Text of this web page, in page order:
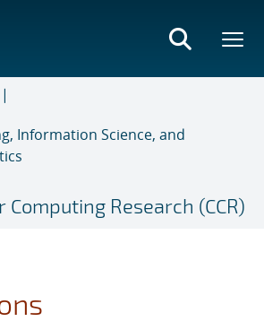
Information Science, and
Computing Research (CCR)